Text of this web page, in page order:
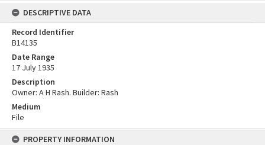
DESCRIPTIVE DATA
Record Identifier
B14135
Date Range
17 July 1935
Description
Owner: A H Rash. Builder: Rash
Medium
File
PROPERTY INFORMATION